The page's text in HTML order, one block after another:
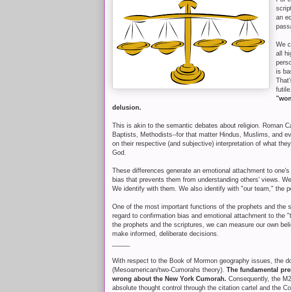
an
We
all
is
futile.
delusion.
This is akin to the semantic debates about religion. Roman
Baptists, Methodists--for that matter Hindus, Muslims, and
on their respective (and subjective) interpretation of what
God.
These differences generate an emotional attachment to
bias that prevents them from understanding others' views.
We identify with them. We also identify with "our team," the
One of the most important functions of the prophets and the
regard to confirmation bias and emotional attachment to the
the prophets and the scriptures, we can measure our own
make informed, deliberate decisions.
With respect to the Book of Mormon geography issues, the
(Mesoamerican/two-Cumorahs theory). The fundamental
wrong about the New York Cumorah. Consequently, the
absolute thought control through the citation cartel and the